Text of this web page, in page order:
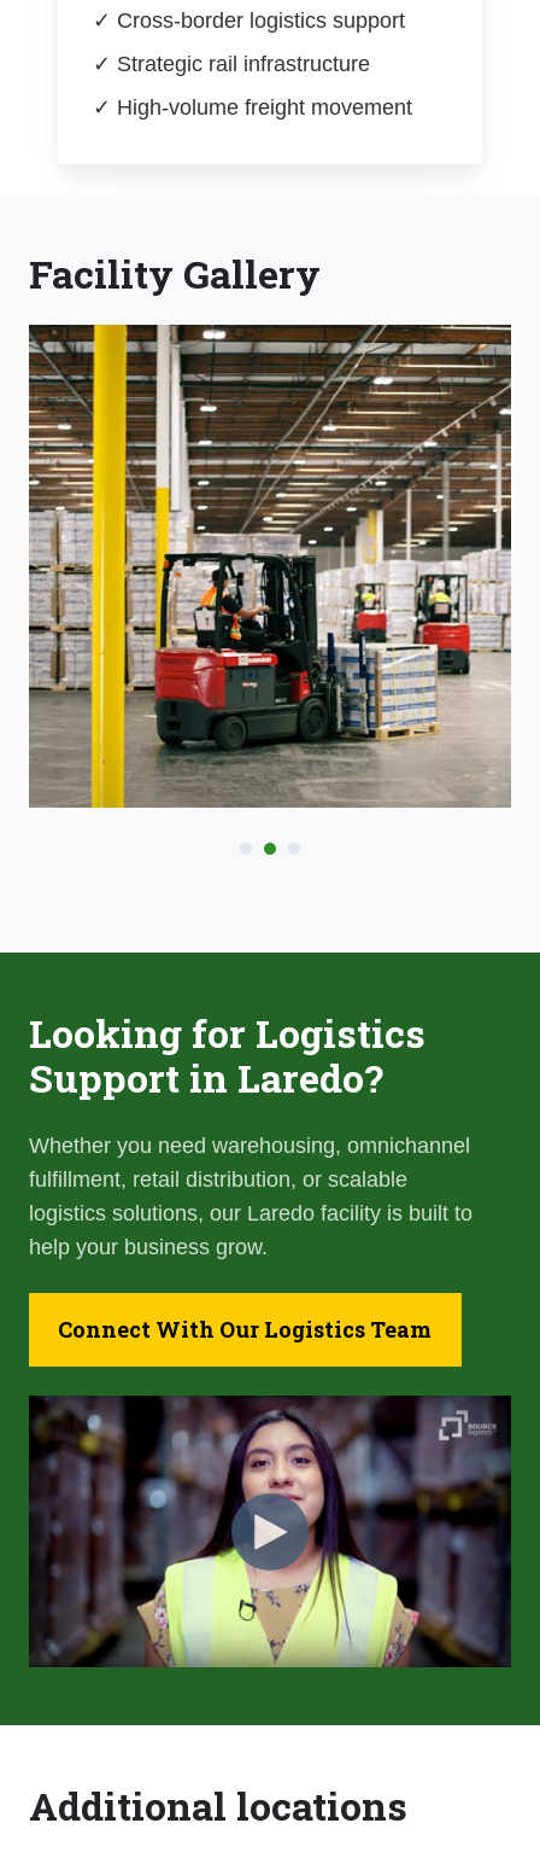
✓ Cross-border logistics support
✓ Strategic rail infrastructure
✓ High-volume freight movement
Facility Gallery
Looking for Logistics
Support in Laredo?
Whether you need warehousing, omnichannel
fulfillment, retail distribution, or scalable
logistics solutions, our Laredo facility is built to
help your business grow.
Connect With Our Logistics Team
Additional locations